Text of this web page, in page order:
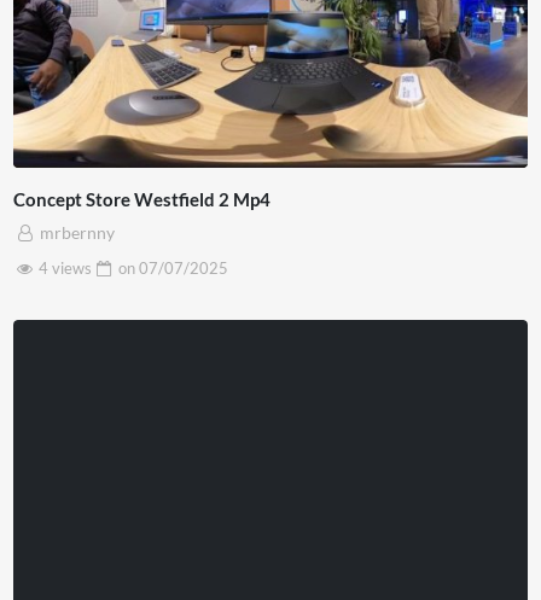
Concept Store Westfield 2 Mp4
mrbernny
4 views
on07/07/2025